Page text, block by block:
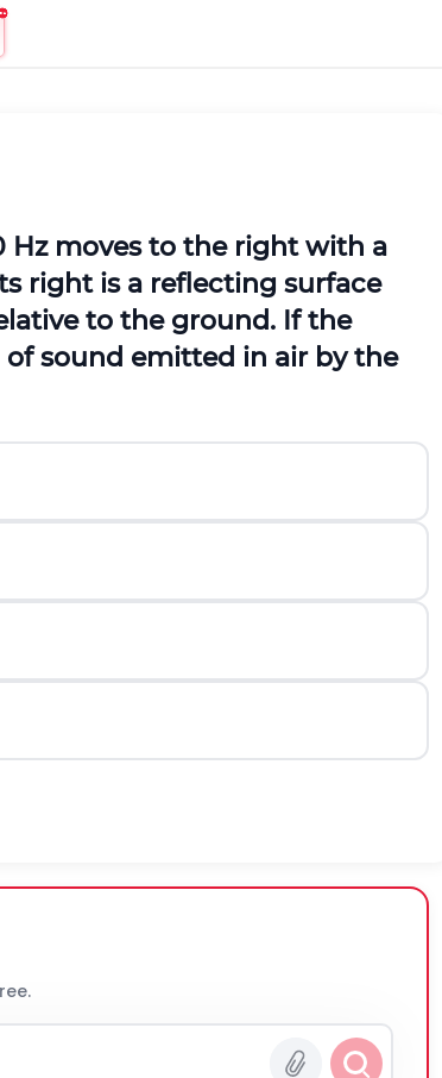
Hz moves to the right with a
right is a reflecting surface
to the ground. If the
sound emitted in air by the